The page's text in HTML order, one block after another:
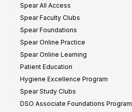
Spear All Access
Spear Faculty Clubs
Spear Foundations
Spear Online Practice
Spear Online Learning
Patient Education
Hygiene Excellence Program
Spear Study Clubs
DSO Associate Foundations Program